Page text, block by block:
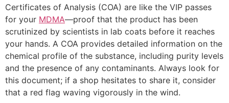
Certificates of Analysis (COA) are like the VIP passes
for your MDMA—proof that the product has been
scrutinized by scientists in lab coats before it reaches
your hands. A COA provides detailed information on the
chemical profile of the substance, including purity levels
and the presence of any contaminants. Always look for
this document; if a shop hesitates to share it, consider
that a red flag waving vigorously in the wind.